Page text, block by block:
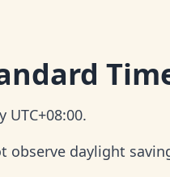
UTC+08:00.
observe daylight